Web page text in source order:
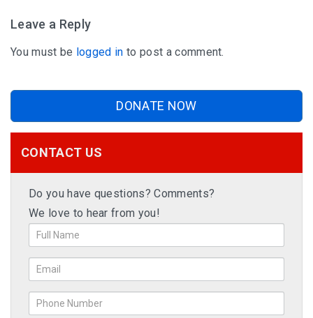
Leave a Reply
You must be logged in to post a comment.
DONATE NOW
CONTACT US
Do you have questions? Comments?
We love to hear from you!